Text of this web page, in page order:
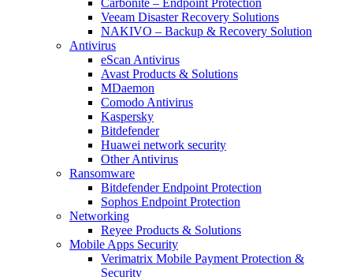
Carbonite – Endpoint Protection
Veeam Disaster Recovery Solutions
NAKIVO – Backup & Recovery Solution
Antivirus
eScan Antivirus
Avast Products & Solutions
MDaemon
Comodo Antivirus
Kaspersky
Bitdefender
Huawei network security
Other Antivirus
Ransomware
Bitdefender Endpoint Protection
Sophos Endpoint Protection
Networking
Reyee Products & Solutions
Mobile Apps Security
Verimatrix Mobile Payment Protection &
Security